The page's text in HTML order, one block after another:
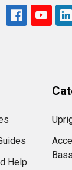
Help
Bass